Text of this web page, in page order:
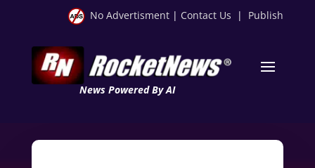
No Advertisment | Contact Us | Publish
News Powered By AI